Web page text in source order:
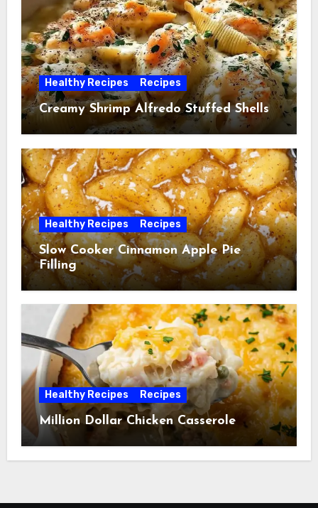
Healthy Recipes Recipes
Creamy Shrimp Alfredo Stuffed Shells
Healthy Recipes Recipes
Slow Cooker Cinnamon Apple Pie
Filling
Healthy Recipes Recipes
Million Dollar Chicken Casserole